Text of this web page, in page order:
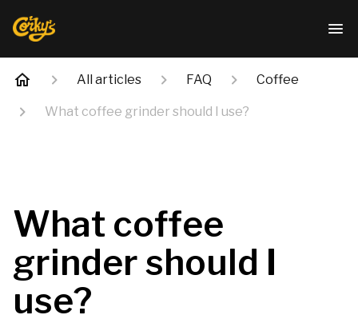
All articles FAQ Coffee
What coffee grinder should I use?
What coffee
grinder should I
use?